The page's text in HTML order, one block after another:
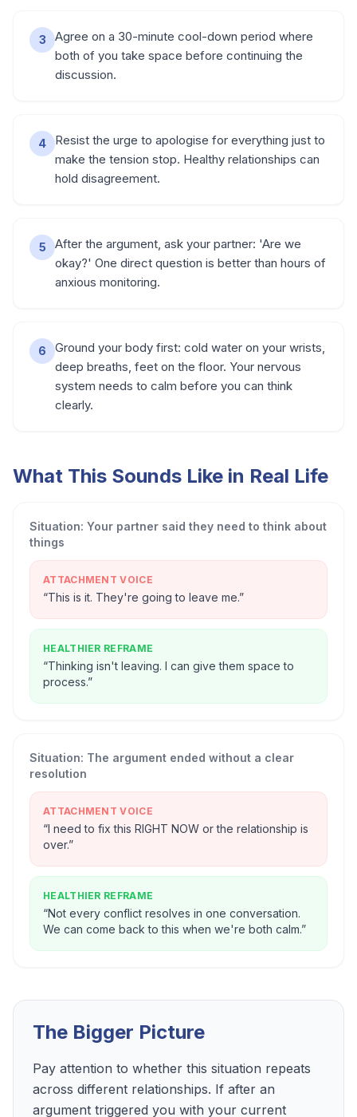
3
Agree on a 30-minute cool-down period where
both of you take space before continuing the
discussion.
4
Resist the urge to apologise for everything just to
make the tension stop. Healthy relationships can
hold disagreement.
5
After the argument, ask your partner: 'Are we
okay?' One direct question is better than hours of
anxious monitoring.
6
Ground your body first: cold water on your wrists,
deep breaths, feet on the floor. Your nervous
system needs to calm before you can think
clearly.
What This Sounds Like in Real Life
Situation: Your partner said they need to think about
things
ATTACHMENT VOICE
“This is it. They're going to leave me.”
HEALTHIER REFRAME
“Thinking isn't leaving. I can give them space to
process.”
Situation: The argument ended without a clear
resolution
ATTACHMENT VOICE
“I need to fix this RIGHT NOW or the relationship is
over.”
HEALTHIER REFRAME
“Not every conflict resolves in one conversation.
We can come back to this when we're both calm.”
The Bigger Picture
Pay attention to whether this situation repeats
across different relationships. If after an
argument triggered you with your current